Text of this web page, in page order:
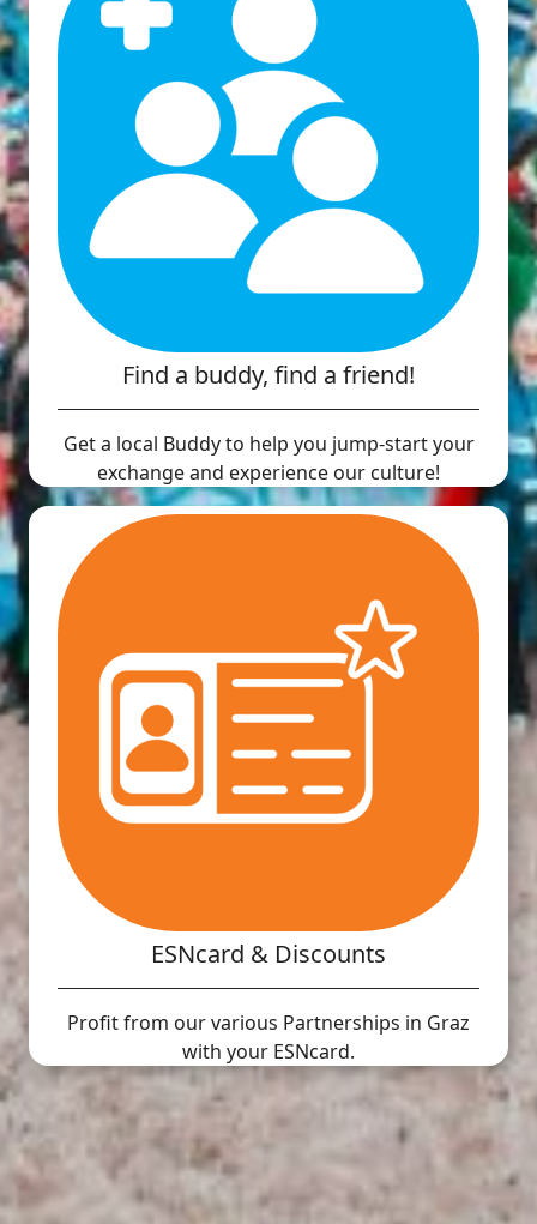
Find a buddy, find a friend!
Get a local Buddy to help you jump-start your
exchange and experience our culture!
ESNcard & Discounts
Profit from our various Partnerships in Graz
with your ESNcard.